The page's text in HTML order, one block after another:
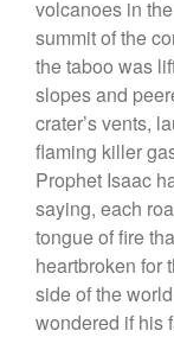
volcanoes in
summit of the
the taboo was
slopes and
crater’s vents,
flaming killer
Prophet Isaac
saying, each
tongue of fire
heartbroken for
side of the
wondered if his